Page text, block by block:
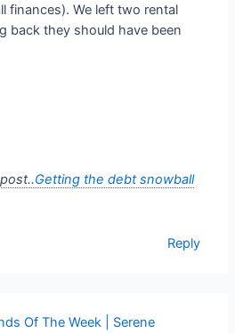
finances). We left two rental
back they should have been
Getting the debt snowball
Reply
Of The Week | Serene